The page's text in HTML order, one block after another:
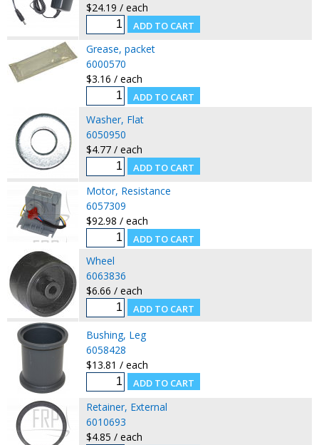
$24.19 / each
Grease, packet
6000570
$3.16 / each
Washer, Flat
6050950
$4.77 / each
Motor, Resistance
6057309
$92.98 / each
Wheel
6063836
$6.66 / each
Bushing, Leg
6058428
$13.81 / each
Retainer, External
6010693
$4.85 / each